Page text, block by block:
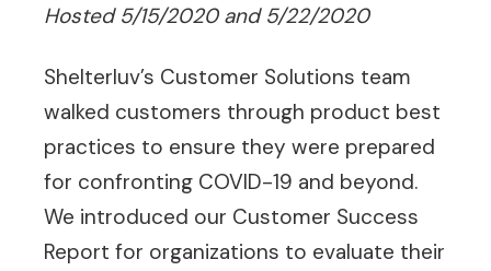
Hosted 5/15/2020 and 5/22/2020
Shelterluv’s Customer Solutions team
walked customers through product best
practices to ensure they were prepared
for confronting COVID-19 and beyond.
We introduced our Customer Success
Report for organizations to evaluate their